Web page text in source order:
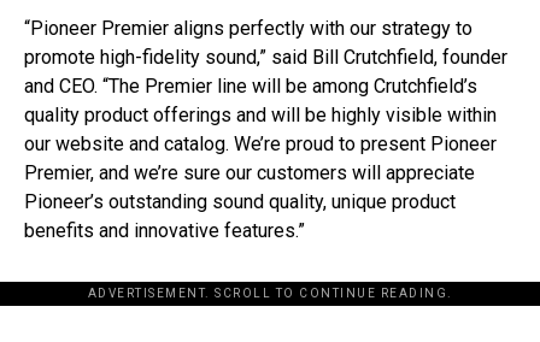
“Pioneer Premier aligns perfectly with our strategy to
promote high-fidelity sound,” said Bill Crutchfield, founder
and CEO. “The Premier line will be among Crutchfield’s
quality product offerings and will be highly visible within
our website and catalog. We’re proud to present Pioneer
Premier, and we’re sure our customers will appreciate
Pioneer’s outstanding sound quality, unique product
benefits and innovative features.”
ADVERTISEMENT. SCROLL TO CONTINUE READING.